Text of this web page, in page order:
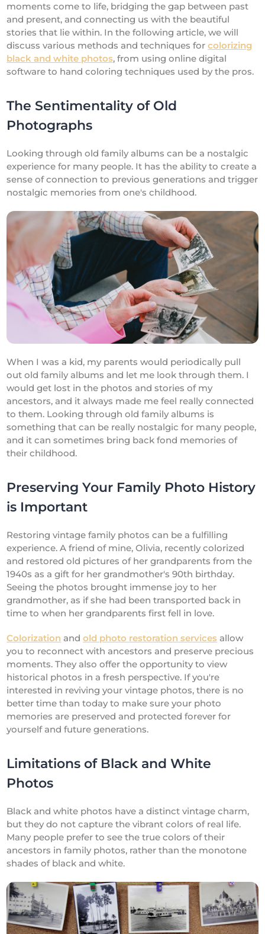
moments come to life, bridging the gap between past
and present, and connecting us with the beautiful
stories that lie within. In the following article, we will
discuss various methods and techniques forcolorizing
black and white photos, from using online digital
software to hand coloring techniques used by the pros.
The Sentimentality of Old
Photographs
Looking through old family albums can be a nostalgic
experience for many people. It has the ability to create a
sense of connection to previous generations and trigger
nostalgic memories from one's childhood.
When I was a kid, my parents would periodically pull
out old family albums and let me look through them. I
would get lost in the photos and stories of my
ancestors, and it always made me feel really connected
to them. Looking through old family albums is
something that can be really nostalgic for many people,
and it can sometimes bring back fond memories of
their childhood.
Preserving Your Family Photo History
is Important
Restoring vintage family photos can be a fulfilling
experience. A friend of mine, Olivia, recently colorized
and restored old pictures of her grandparents from the
1940s as a gift for her grandmother's 90th birthday.
Seeing the photos brought immense joy to her
grandmother, as if she had been transported back in
time to when her grandparents first fell in love.
Colorization andold photo restoration services allow
you to reconnect with ancestors and preserve precious
moments. They also offer the opportunity to view
historical photos in a fresh perspective. If you're
interested in reviving your vintage photos, there is no
better time than today to make sure your photo
memories are preserved and protected forever for
yourself and future generations.
Limitations of Black and White
Photos
Black and white photos have a distinct vintage charm,
but they do not capture the vibrant colors of real life.
Many people prefer to see the true colors of their
ancestors in family photos, rather than the monotone
shades of black and white.